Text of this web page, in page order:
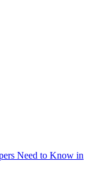
Need to Know in